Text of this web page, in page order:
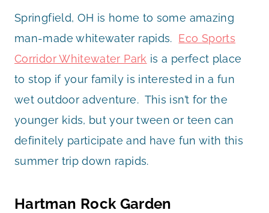
Springfield, OH is home to some amazing
man-made whitewater rapids. Eco Sports
Corridor Whitewater Park is a perfect place
to stop if your family is interested in a fun
wet outdoor adventure. This isn’t for the
younger kids, but your tween or teen can
definitely participate and have fun with this
summer trip down rapids.
Hartman Rock Garden